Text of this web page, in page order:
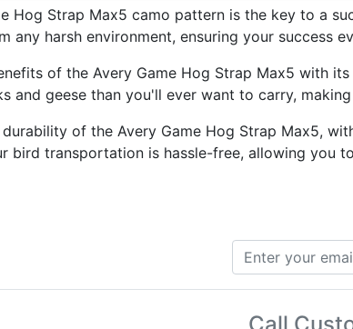
Hog Strap Max5 camo pattern is the key to a
any harsh environment, ensuring your success
of the Avery Game Hog Strap Max5 with
and geese than you'll ever want to carry,
durability of the Avery Game Hog Strap Max5,
bird transportation is hassle-free, allowing you